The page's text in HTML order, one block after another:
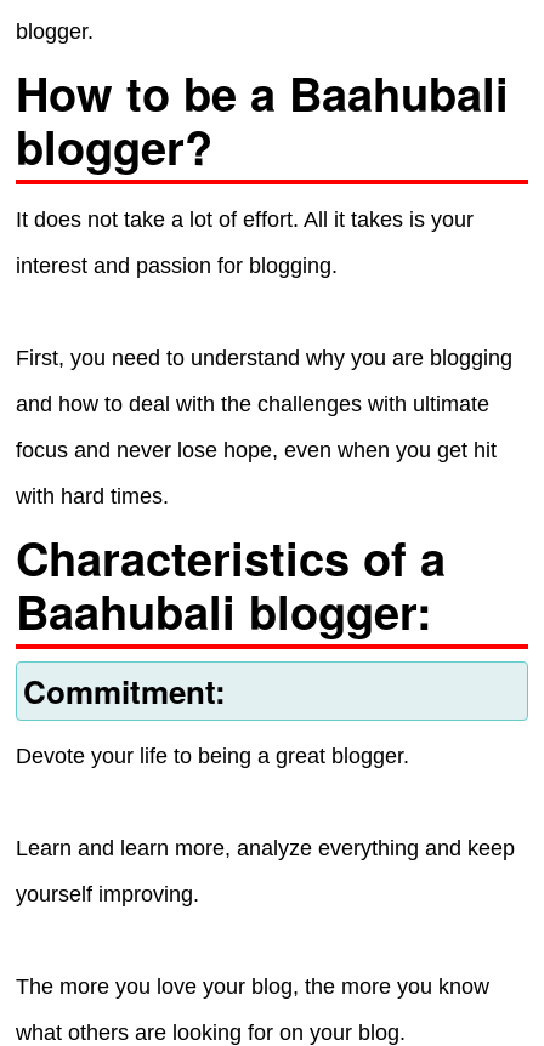
blogger.
How to be a Baahubali
blogger?
It does not take a lot of effort. All it takes is your
interest and passion for blogging.
First, you need to understand why you are blogging
and how to deal with the challenges with ultimate
focus and never lose hope, even when you get hit
with hard times.
Characteristics of a
Baahubali blogger:
Commitment:
Devote your life to being a great blogger.
Learn and learn more, analyze everything and keep
yourself improving.
The more you love your blog, the more you know
what others are looking for on your blog.